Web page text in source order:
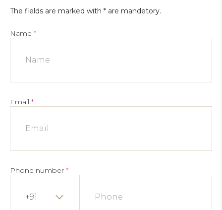
The fields are marked with * are mandetory.
Name *
Email *
Phone number *
+91